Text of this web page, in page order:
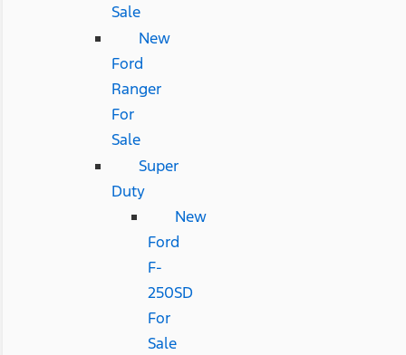
Sale
New
Ford
Ranger
For
Sale
Super
Duty
New
Ford
F-
250SD
For
Sale